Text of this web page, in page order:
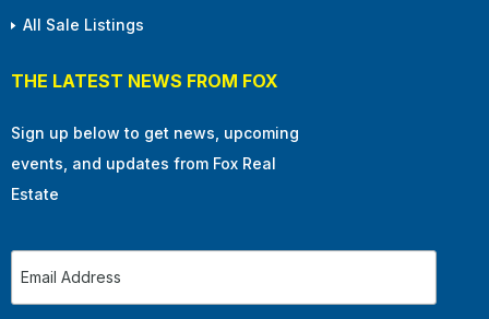
All Sale Listings
THE LATEST NEWS FROM FOX
Sign up below to get news, upcoming
events, and updates from Fox Real
Estate